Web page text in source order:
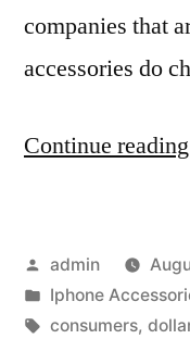
companies that
accessories do
Continue reading
Posted
by
admin
Posted
in
Iphone
Tags:
consumers,